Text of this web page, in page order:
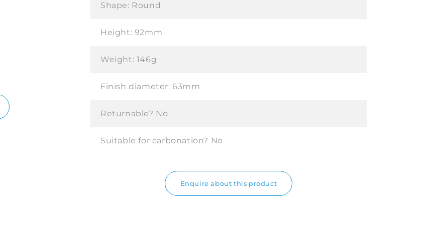
Shape: Round
Height: 92mm
Weight: 146g
Finish diameter: 63mm
Returnable? No
Suitable for carbonation? No
Enquire about this product